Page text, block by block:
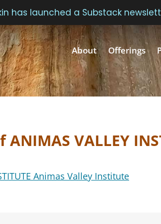
About Offerings
ANIMAS VALLEY
Animas Valley Institute
has launched a Substack